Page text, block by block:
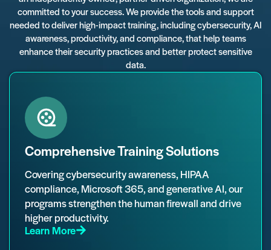
committed to your success. We provide the tools and support
needed to deliver high-impact training, including cybersecurity, AI
awareness, productivity, and compliance, that help teams
enhance their security practices and better protect sensitive
data.
Comprehensive Training Solutions
Covering cybersecurity awareness, HIPAA
compliance, Microsoft 365, and generative AI, our
programs strengthen the human firewall and drive
higher productivity.
Learn More